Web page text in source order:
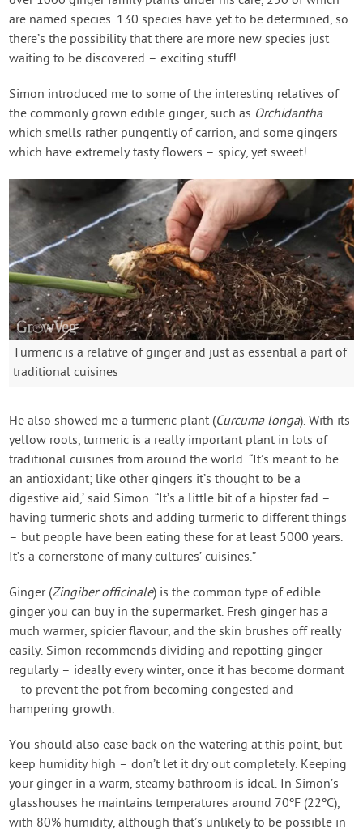
are named species. 130 species have yet to be determined, so
there’s the possibility that there are more new species just
waiting to be discovered – exciting stuff!
Simon introduced me to some of the interesting relatives of
the commonly grown edible ginger, such as Orchidantha
which smells rather pungently of carrion, and some gingers
which have extremely tasty flowers – spicy, yet sweet!
Turmeric is a relative of ginger and just as essential a part of
traditional cuisines
He also showed me a turmeric plant (Curcuma longa). With its
yellow roots, turmeric is a really important plant in lots of
traditional cuisines from around the world. “It’s meant to be
an antioxidant; like other gingers it’s thought to be a
digestive aid,’ said Simon. “It’s a little bit of a hipster fad –
having turmeric shots and adding turmeric to different things
– but people have been eating these for at least 5000 years.
It’s a cornerstone of many cultures’ cuisines.”
Ginger (Zingiber officinale) is the common type of edible
ginger you can buy in the supermarket. Fresh ginger has a
much warmer, spicier flavour, and the skin brushes off really
easily. Simon recommends dividing and repotting ginger
regularly – ideally every winter, once it has become dormant
– to prevent the pot from becoming congested and
hampering growth.
You should also ease back on the watering at this point, but
keep humidity high – don’t let it dry out completely. Keeping
your ginger in a warm, steamy bathroom is ideal. In Simon’s
glasshouses he maintains temperatures around 70ºF (22ºC),
with 80% humidity, although that’s unlikely to be possible in